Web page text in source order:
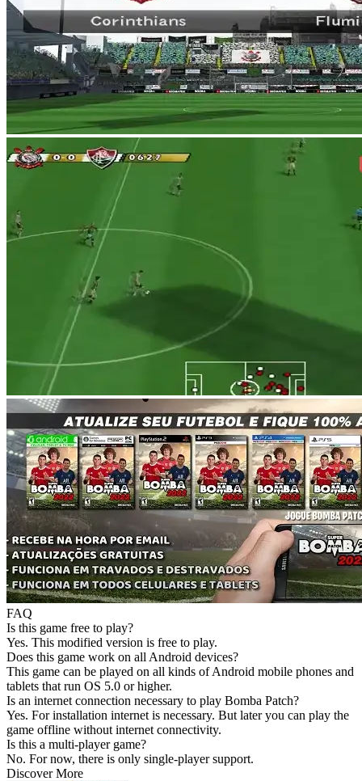
FAQ
Is this game free to play?
Yes. This modified version is free to play.
Does this game work on all Android devices?
This game can be played on all kinds of Android mobile phones and
tablets that run OS 5.0 or higher.
Is an internet connection necessary to play Bomba Patch?
Yes. For installation internet is necessary. But later you can play the
game offline without internet connectivity.
Is this a multi-player game?
No. For now, there is only single-player support.
Discover More